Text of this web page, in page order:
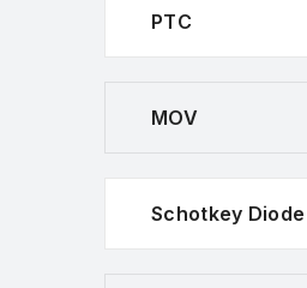
PTC
MOV
Schotkey Diode